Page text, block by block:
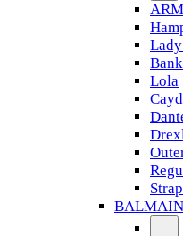
Lola
Strap
BALMAIN